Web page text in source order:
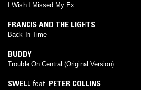
I Wish I Missed My Ex
FRANCIS AND THE LIGHTS
Back In Time
BUDDY
Trouble On Central (Original Version)
SWELL feat. PETER COLLINS